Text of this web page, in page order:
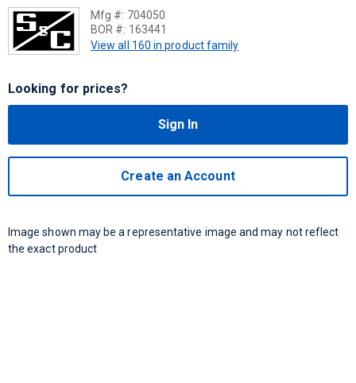
Mfg #: 704050
BOR #: 163441
View all 160 in product family
Looking for prices?
Sign In
Create an Account
Image shown may be a representative image and may not reflect
the exact product